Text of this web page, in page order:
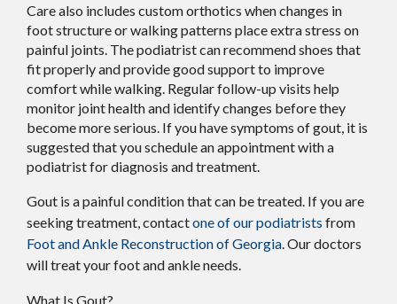
Care also includes custom orthotics when changes in
foot structure or walking patterns place extra stress on
painful joints. The podiatrist can recommend shoes that
fit properly and provide good support to improve
comfort while walking. Regular follow-up visits help
monitor joint health and identify changes before they
become more serious. If you have symptoms of gout, it is
suggested that you schedule an appointment with a
podiatrist for diagnosis and treatment.
Gout is a painful condition that can be treated. If you are
seeking treatment, contactone of our podiatrists from
Foot and Ankle Reconstruction of Georgia.Our doctors
will treat your foot and ankle needs.
What Is Gout?